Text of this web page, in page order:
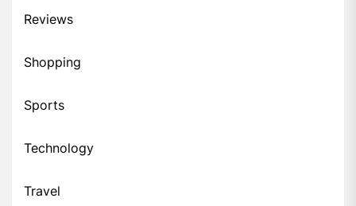
Reviews
Shopping
Sports
Technology
Travel